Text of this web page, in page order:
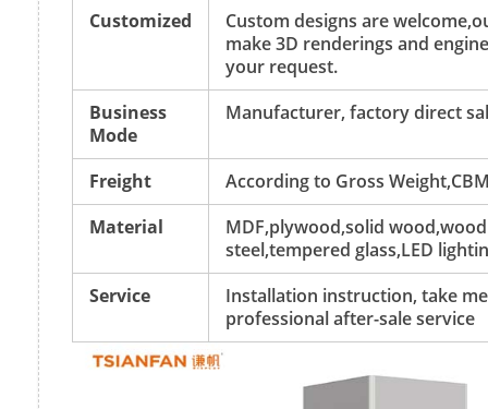
Customized
Custom designs are
make 3D renderings and
your request.
Business
Mode
Manufacturer, factory direct
Freight
According to Gross
Material
MDF,plywood,solid
steel,tempered glass,LED
Service
Installation instruction, take
professional after-sale service